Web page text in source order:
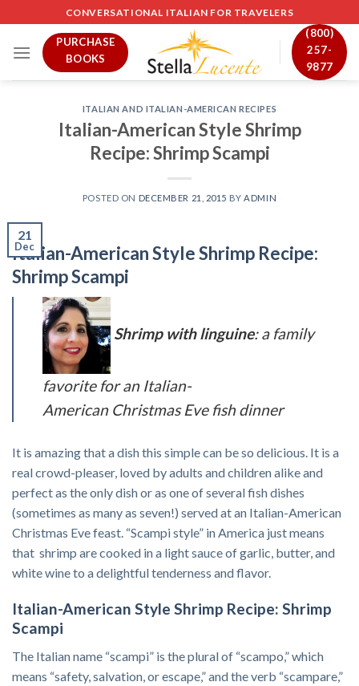
to
content
CONVERSATIONAL ITALIAN FOR TRAVELERS
PURCHASE
BOOKS
(800)
257-
9877
ITALIAN AND ITALIAN-AMERICAN RECIPES
Italian-American Style Shrimp
Recipe: Shrimp Scampi
POSTED ON DECEMBER 21, 2015 BY ADMIN
21
Dec
Italian-American Style Shrimp Recipe:
Shrimp Scampi
Shrimp with linguine: a family
favorite for an Italian-
American Christmas Eve fish dinner
It is amazing that a dish this simple can be so delicious. It is a
real crowd-pleaser, loved by adults and children alike and
perfect as the only dish or as one of several fish dishes
(sometimes as many as seven!) served at an Italian-American
Christmas Eve feast. “Scampi style” in America just means
that shrimp are cooked in a light sauce of garlic, butter, and
white wine to a delightful tenderness and flavor.
Italian-American Style Shrimp Recipe: Shrimp
Scampi
The Italian name “scampi” is the plural of “scampo,” which
means “safety, salvation, or escape,” and the verb “scampare,”